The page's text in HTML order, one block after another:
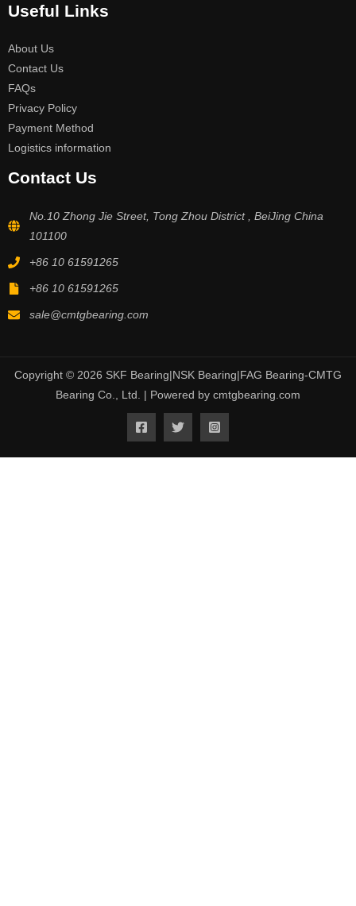
Useful Links
About Us
Contact Us
FAQs
Privacy Policy
Payment Method
Logistics information
Contact Us
No.10 Zhong Jie Street, Tong Zhou District , BeiJing China
101100
+86 10 61591265
+86 10 61591265
sale@cmtgbearing.com
Copyright © 2026 SKF Bearing|NSK Bearing|FAG Bearing-CMTG
Bearing Co., Ltd. | Powered by cmtgbearing.com